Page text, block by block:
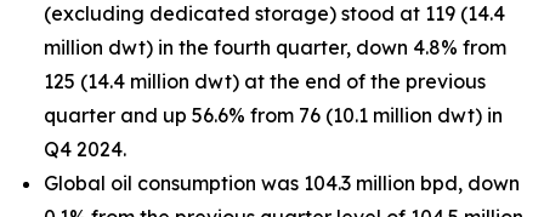
(excluding dedicated storage) stood at 119 (14.4
million dwt) in the fourth quarter, down 4.8% from
125 (14.4 million dwt) at the end of the previous
quarter and up 56.6% from 76 (10.1 million dwt) in
Q4 2024.
Global oil consumption was 104.3 million bpd, down